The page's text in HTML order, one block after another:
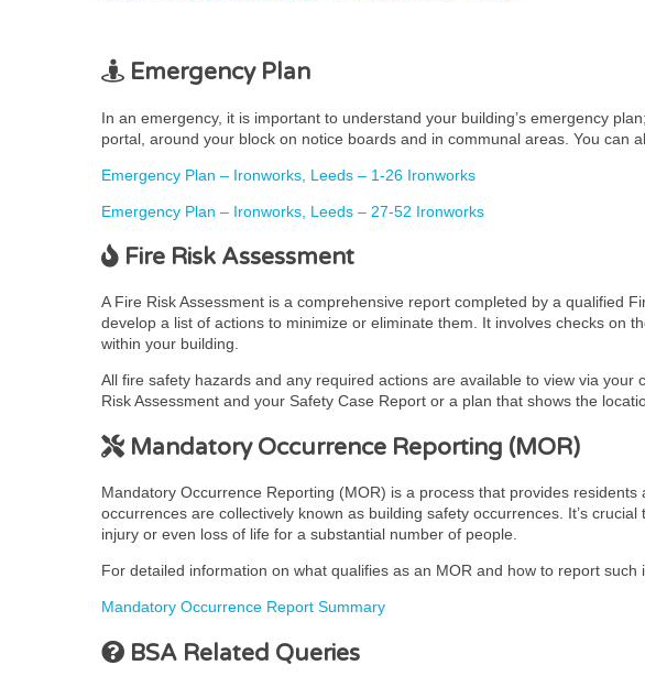
Emergency Plan
In an emergency, it is important to understand your building’s emergency
portal, around your block on notice boards and in communal areas. You can
Emergency Plan – Ironworks, Leeds – 1-26 Ironworks
Emergency Plan – Ironworks, Leeds – 27-52 Ironworks
Fire Risk Assessment
A Fire Risk Assessment is a comprehensive report completed by a qualified
develop a list of actions to minimize or eliminate them. It involves checks on
within your building.
All fire safety hazards and any required actions are available to view via
Risk Assessment and your Safety Case Report or a plan that shows the
Mandatory Occurrence Reporting (MOR)
Mandatory Occurrence Reporting (MOR) is a process that provides
occurrences are collectively known as building safety occurrences. It’s
injury or even loss of life for a substantial number of people.
For detailed information on what qualifies as an MOR and how to report
Mandatory Occurrence Report Summary
BSA Related Queries